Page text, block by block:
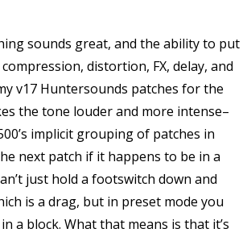
sounds great, and the ability to put
distortion, FX, delay, and
v17 Huntersounds patches for the
the tone louder and more intense–
implicit grouping of patches in
next patch if it happens to be in a
just hold a footswitch down and
is a drag, but in preset mode you
a block. What that means is that it’s